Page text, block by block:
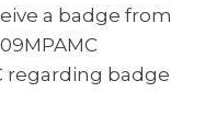
a badge from
regarding badge